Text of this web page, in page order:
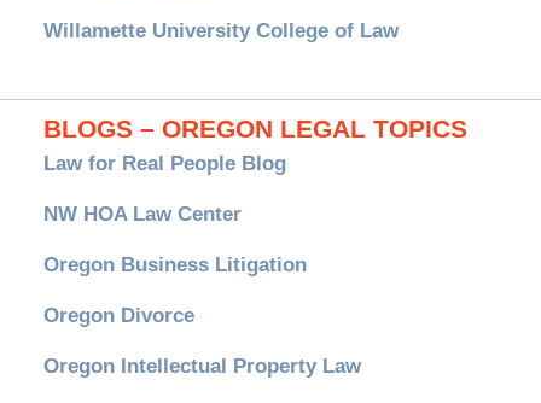
Willamette University College of Law
BLOGS – OREGON LEGAL TOPICS
Law for Real People Blog
NW HOA Law Center
Oregon Business Litigation
Oregon Divorce
Oregon Intellectual Property Law